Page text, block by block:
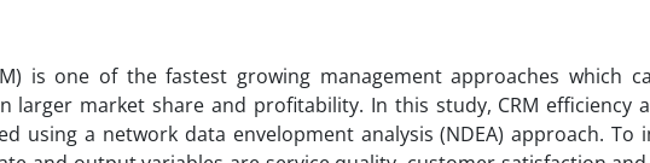
is one of the fastest growing management approaches which
market share and profitability. In this study, CRM efficiency
using a network data envelopment analysis (NDEA) approach. To